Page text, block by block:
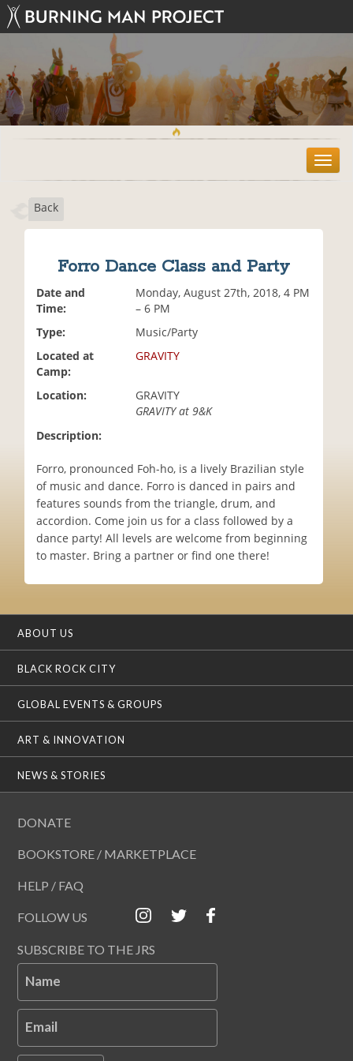
T
o
Back
Forro Dance Class and Party
Date and
Time:
Monday, August 27th, 2018, 4 PM
– 6 PM
Type:
Music/Party
Located at
Camp:
GRAVITY
Location:
GRAVITY
GRAVITY at 9&K
Description:
Forro, pronounced Foh-ho, is a lively Brazilian style
of music and dance. Forro is danced in pairs and
features sounds from the triangle, drum, and
accordion. Come join us for a class followed by a
dance party! All levels are welcome from beginning
to master. Bring a partner or find one there!
ABOUT US
BLACK ROCK CITY
GLOBAL EVENTS & GROUPS
ART & INNOVATION
NEWS & STORIES
DONATE
BOOKSTORE / MARKETPLACE
HELP / FAQ
FOLLOW US
SUBSCRIBE TO THE JRS
Name
Email